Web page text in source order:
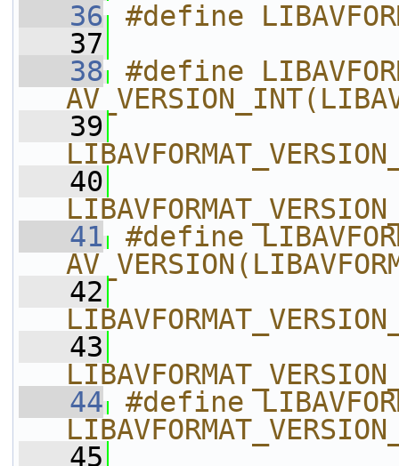
   36
#define
   37
   38
#define
   39
   40
   41
#define
   42
   43
   44
#define
   45